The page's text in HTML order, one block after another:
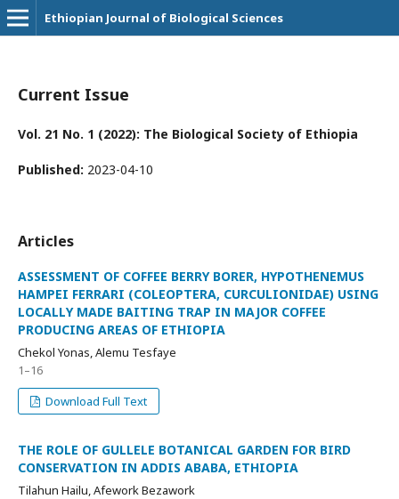
Ethiopian Journal of Biological Sciences
Current Issue
Vol. 21 No. 1 (2022): The Biological Society of Ethiopia
Published: 2023-04-10
Articles
ASSESSMENT OF COFFEE BERRY BORER, HYPOTHENEMUS
HAMPEI FERRARI (COLEOPTERA, CURCULIONIDAE) USING
LOCALLY MADE BAITING TRAP IN MAJOR COFFEE
PRODUCING AREAS OF ETHIOPIA
Chekol Yonas, Alemu Tesfaye
1–16
Download Full Text
THE ROLE OF GULLELE BOTANICAL GARDEN FOR BIRD
CONSERVATION IN ADDIS ABABA, ETHIOPIA
Tilahun Hailu, Afework Bezawork